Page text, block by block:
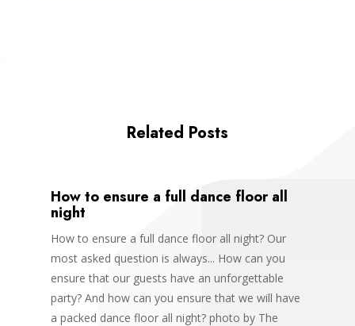
Related Posts
How to ensure a full dance floor all
night
How to ensure a full dance floor all night? Our
most asked question is always... How can you
ensure that our guests have an unforgettable
party? And how can you ensure that we will have
a packed dance floor all night? photo by The